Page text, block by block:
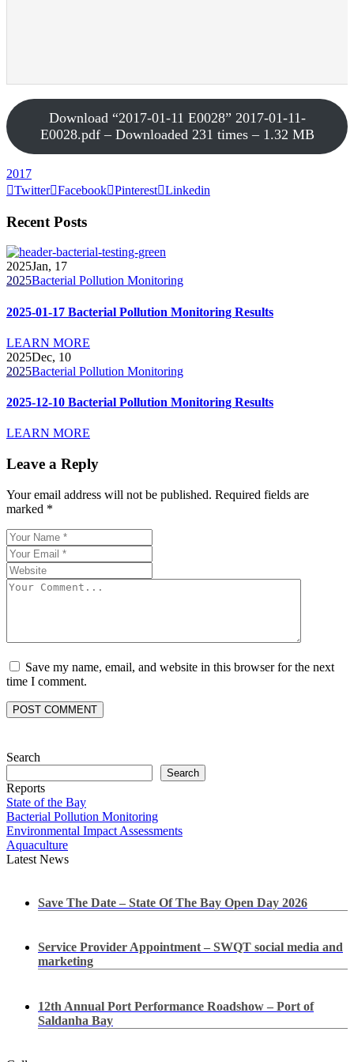
Download “2017-01-11 E0028” 2017-01-11-
E0028.pdf – Downloaded 231 times – 1.32 MB
2017
Twitter Facebook Pinterest Linkedin
Recent Posts
2025Jan, 17
2025Bacterial Pollution Monitoring
2025-01-17 Bacterial Pollution Monitoring Results
LEARN MORE
2025Dec, 10
2025Bacterial Pollution Monitoring
2025-12-10 Bacterial Pollution Monitoring Results
LEARN MORE
Leave a Reply
Your email address will not be published. Required fields are
marked *
Save my name, email, and website in this browser for the next
time I comment.
POST COMMENT
Search
Search
Reports
State of the Bay
Bacterial Pollution Monitoring
Environmental Impact Assessments
Aquaculture
Latest News
Save The Date – State Of The Bay Open Day 2026
Service Provider Appointment – SWQT social media and
marketing
12th Annual Port Performance Roadshow – Port of
Saldanha Bay